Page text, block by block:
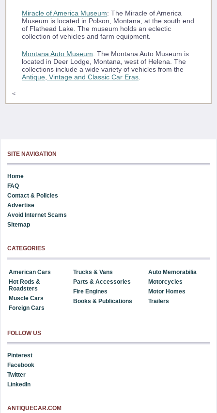
Miracle of America Museum: The Miracle of America
Museum is located in Polson, Montana, at the south end
of Flathead Lake. The museum holds an eclectic
collection of vehicles and farm equipment.
Montana Auto Museum: The Montana Auto Museum is
located in Deer Lodge, Montana, west of Helena. The
collections include a wide variety of vehicles from the
Antique, Vintage and Classic Car Eras
<
SITE NAVIGATION
Home
FAQ
Contact & Policies
Advertise
Avoid Internet Scams
Sitemap
CATEGORIES
American Cars
Hot Rods &
Roadsters
Muscle Cars
Foreign Cars
Trucks & Vans
Parts & Accessories
Fire Engines
Books & Publications
Auto Memorabilia
Motorcycles
Motor Homes
Trailers
FOLLOW US
Pinterest
Facebook
Twitter
LinkedIn
ANTIQUECAR.COM